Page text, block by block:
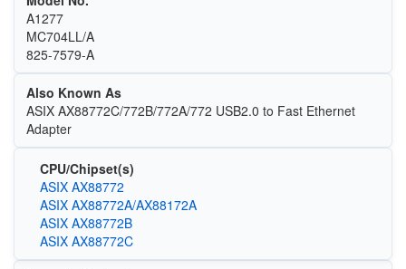
A1277
MC704LL/A
825-7579-A
Also Known As
ASIX AX88772C/772B/772A/772 USB2.0 to Fast Ethernet
Adapter
CPU/Chipset(s)
ASIX AX88772
ASIX AX88772A/AX88172A
ASIX AX88772B
ASIX AX88772C